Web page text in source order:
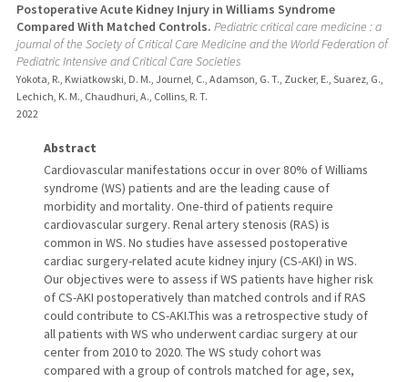
Postoperative Acute Kidney Injury in Williams Syndrome
Compared With Matched Controls. Pediatric critical care medicine : a
journal of the Society of Critical Care Medicine and the World Federation of
Pediatric Intensive and Critical Care Societies
Yokota, R., Kwiatkowski, D. M., Journel, C., Adamson, G. T., Zucker, E., Suarez, G.,
Lechich, K. M., Chaudhuri, A., Collins, R. T.
2022
Abstract
Cardiovascular manifestations occur in over 80% of Williams
syndrome (WS) patients and are the leading cause of
morbidity and mortality. One-third of patients require
cardiovascular surgery. Renal artery stenosis (RAS) is
common in WS. No studies have assessed postoperative
cardiac surgery-related acute kidney injury (CS-AKI) in WS.
Our objectives were to assess if WS patients have higher risk
of CS-AKI postoperatively than matched controls and if RAS
could contribute to CS-AKI.This was a retrospective study of
all patients with WS who underwent cardiac surgery at our
center from 2010 to 2020. The WS study cohort was
compared with a group of controls matched for age, sex,